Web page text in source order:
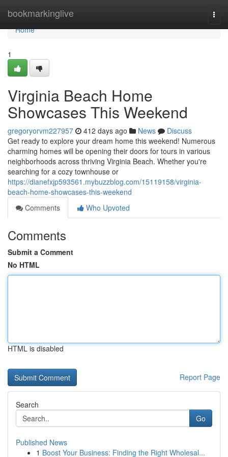
bookmarkinglive
Home
Home
1
Virginia Beach Home
Showcases This Weekend
gregoryorvm227957 412 days ago News
Discuss
Get ready to explore your dream home this weekend! Numerous
charming homes will be opening their doors for tours in various
neighborhoods across thriving Virginia Beach. Whether you're
searching for a cozy townhouse or
https://dianefxjp593561.mybuzzblog.com/15119158/virginia-
beach-home-showcases-this-weekend
Comments
Who Upvoted
Comments
Submit a Comment
No HTML
HTML is disabled
Report Page
Search
Go
Published News
1 Boost Your Business: Finding the Right Wholesal...